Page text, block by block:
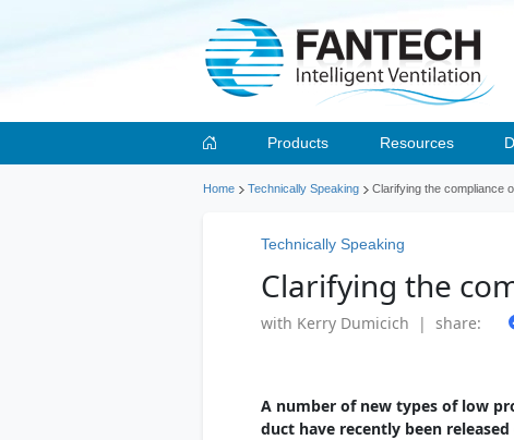
Products Resources
Home Technically Speaking Clarifying the compliance
Technically Speaking
Clarifying the
with Kerry Dumicich | share:
A number of new types of low
duct have recently been